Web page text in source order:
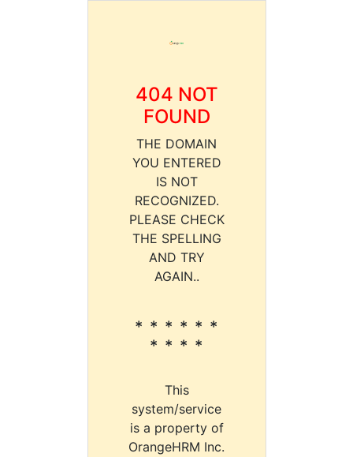
404 NOT
FOUND
THE DOMAIN
YOU ENTERED
IS NOT
RECOGNIZED.
PLEASE CHECK
THE SPELLING
AND TRY
AGAIN..
* * * * * *
* * * *
This
system/service
is a property of
OrangeHRM Inc.